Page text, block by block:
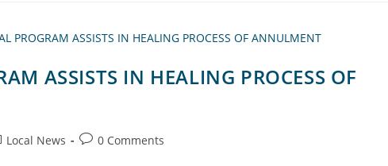
ASSISTS IN HEALING PROCESS OF
Local News 0 Comments